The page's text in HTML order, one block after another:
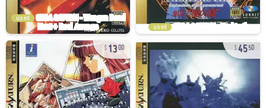
used
used
1300 4550